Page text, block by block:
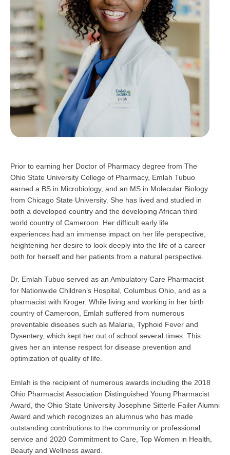
Prior to earning her Doctor of Pharmacy degree from The
Ohio State University College of Pharmacy, Emlah Tubuo
earned a BS in Microbiology, and an MS in Molecular Biology
from Chicago State University. She has lived and studied in
both a developed country and the developing African third
world country of Cameroon. Her difficult early life
experiences had an immense impact on her life perspective,
heightening her desire to look deeply into the life of a career
both for herself and her patients from a natural perspective.
Dr. Emlah Tubuo served as an Ambulatory Care Pharmacist
for Nationwide Children’s Hospital, Columbus Ohio, and as a
pharmacist with Kroger. While living and working in her birth
country of Cameroon, Emlah suffered from numerous
preventable diseases such as Malaria, Typhoid Fever and
Dysentery, which kept her out of school several times. This
gives her an intense respect for disease prevention and
optimization of quality of life.
Emlah is the recipient of numerous awards including the 2018
Ohio Pharmacist Association Distinguished Young Pharmacist
Award, the Ohio State University Josephine Sitterle Failer Alumni
Award and which recognizes an alumnus who has made
outstanding contributions to the community or professional
service and 2020 Commitment to Care, Top Women in Health,
Beauty and Wellness award.